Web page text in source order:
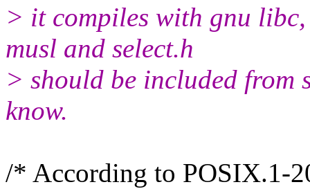
> it compiles with gnu
musl and select.h
> should be included from
know.
/* According to POSIX.1-